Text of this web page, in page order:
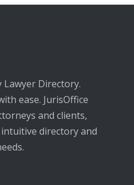
Lawyer Directory.
ease. JurisOffice
and clients,
directory and